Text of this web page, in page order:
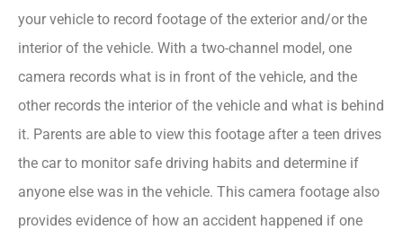
your vehicle to record footage of the exterior and/or the
interior of the vehicle. With a two-channel model, one
camera records what is in front of the vehicle, and the
other records the interior of the vehicle and what is behind
it. Parents are able to view this footage after a teen drives
the car to monitor safe driving habits and determine if
anyone else was in the vehicle. This camera footage also
provides evidence of how an accident happened if one